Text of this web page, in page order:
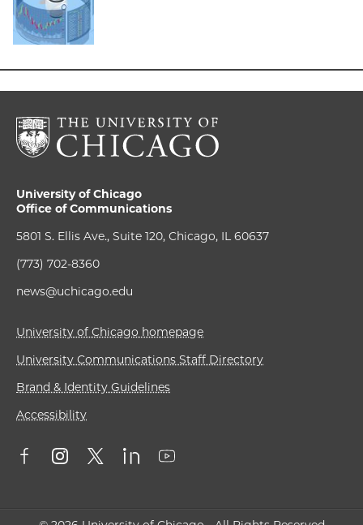
University of Chicago
Office of Communications
5801 S. Ellis Ave., Suite 120, Chicago, IL 60637
(773) 702-8360
news@uchicago.edu
University of Chicago homepage
University Communications Staff Directory
Brand & Identity Guidelines
Accessibility